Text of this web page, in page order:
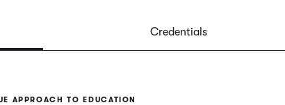
Credentials
APPROACH TO EDUCATION